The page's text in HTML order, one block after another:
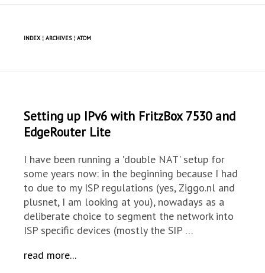
INDEX¦ ARCHIVES¦ ATOM
Setting up IPv6 with FritzBox 7530 and
EdgeRouter Lite
I have been running a 'double NAT' setup for
some years now: in the beginning because I had
to due to my ISP regulations (yes, Ziggo.nl and
plusnet, I am looking at you), nowadays as a
deliberate choice to segment the network into
ISP specific devices (mostly the SIP …
read more...